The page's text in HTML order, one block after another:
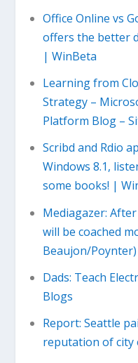
Office Online vs
offers the better
| WinBeta
Learning from
Strategy –
Platform Blog –
Scribd and Rdio
Windows 8.1,
some books! |
Mediagazer:
will be coached
Beaujon/Poynter)
Dads: Teach
Blogs
Report: Seattle
reputation of city